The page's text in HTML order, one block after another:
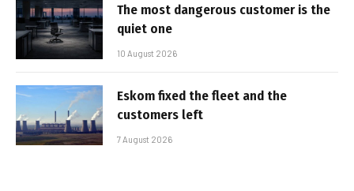
The most dangerous customer is the
quiet one
10 August 2026
Eskom fixed the fleet and the
customers left
7 August 2026